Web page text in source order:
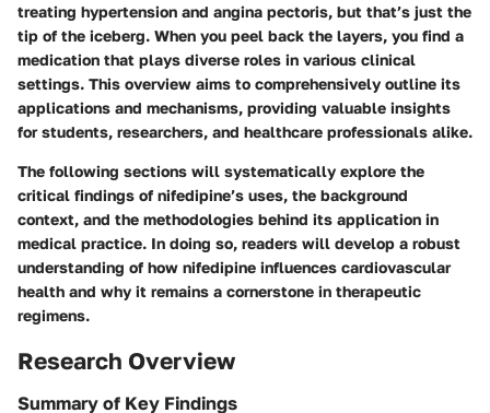
treating hypertension and angina pectoris, but that’s just the
tip of the iceberg. When you peel back the layers, you find a
medication that plays diverse roles in various clinical
settings. This overview aims to comprehensively outline its
applications and mechanisms, providing valuable insights
for students, researchers, and healthcare professionals alike.
The following sections will systematically explore the
critical findings of nifedipine’s uses, the background
context, and the methodologies behind its application in
medical practice. In doing so, readers will develop a robust
understanding of how nifedipine influences cardiovascular
health and why it remains a cornerstone in therapeutic
regimens.
Research Overview
Summary of Key Findings